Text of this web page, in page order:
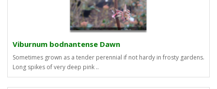
Viburnum bodnantense Dawn
Sometimes grown as a tender perennial if not hardy in frosty gardens.
Long spikes of very deep pink ..